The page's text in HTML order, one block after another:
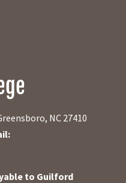
NC 27410
to Guilford